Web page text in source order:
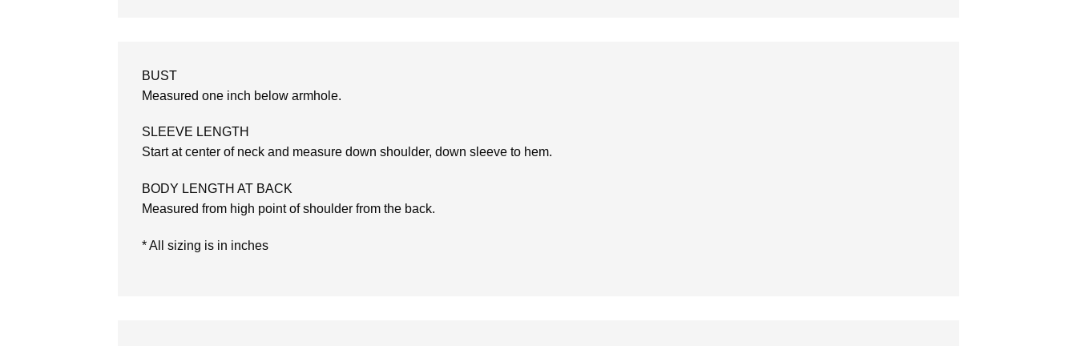
BUST
Measured one inch below armhole.
SLEEVE LENGTH
Start at center of neck and measure down shoulder, down sleeve to hem.
BODY LENGTH AT BACK
Measured from high point of shoulder from the back.
* All sizing is in inches